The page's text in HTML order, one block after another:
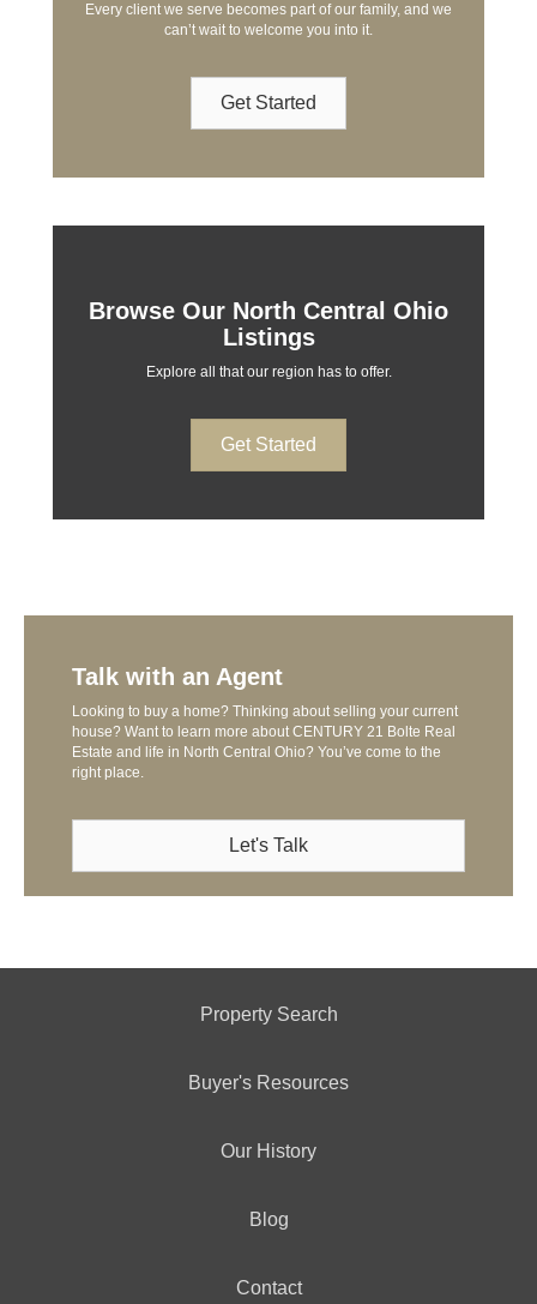
Every client we serve becomes part of our family, and we
can’t wait to welcome you into it.
Get Started
Browse Our North Central Ohio
Listings
Explore all that our region has to offer.
Get Started
Talk with an Agent
Looking to buy a home? Thinking about selling your current
house? Want to learn more about CENTURY 21 Bolte Real
Estate and life in North Central Ohio? You’ve come to the
right place.
Let's Talk
Property Search
Buyer's Resources
Our History
Blog
Contact